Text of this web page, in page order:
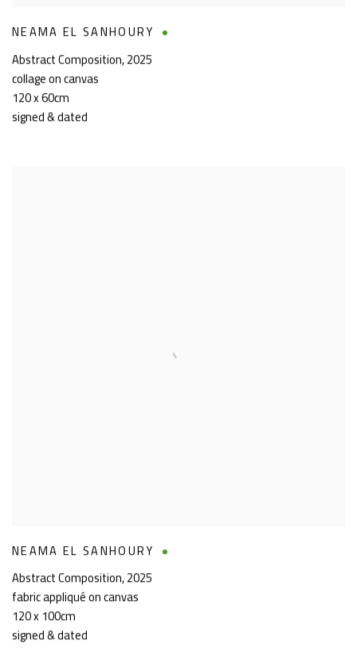
NEAMA EL SANHOURY
Abstract Composition,2025
collage on canvas
120 x 60cm
signed & dated
NEAMA EL SANHOURY
Abstract Composition,2025
fabric appliqué on canvas
120 x 100cm
signed & dated